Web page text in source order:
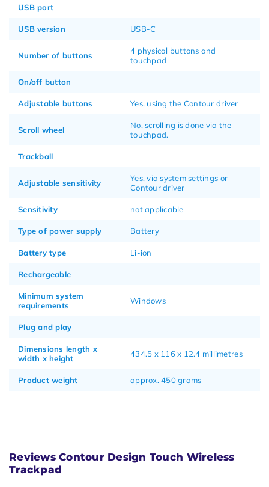
USB port
USB version USB-C
Number of buttons
4 physical buttons and
touchpad
On/off button
Adjustable buttons Yes, using the Contour driver
Scroll wheel
No, scrolling is done via the
touchpad.
Trackball
Adjustable sensitivity
Yes, via system settings or
Contour driver
Sensitivity not applicable
Type of power supply Battery
Battery type Li-ion
Rechargeable
Minimum system
requirements
Windows
Plug and play
Dimensions length x
width x height
434.5 x 116 x 12.4 millimetres
Product weight approx. 450 grams
Reviews Contour Design Touch Wireless
Trackpad